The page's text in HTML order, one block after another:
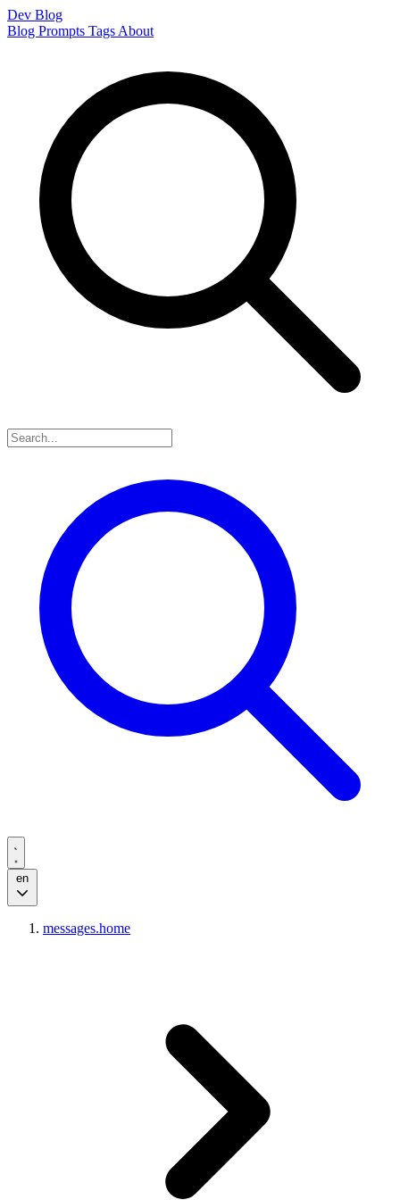
Dev Blog
Blog Prompts Tags About
en
messages.home